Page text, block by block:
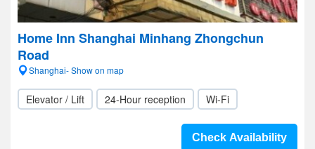
Home Inn Shanghai Minhang Zhongchun
Road
Shanghai- Show on map
Elevator / Lift 24-Hour reception Wi-Fi
Check Availability